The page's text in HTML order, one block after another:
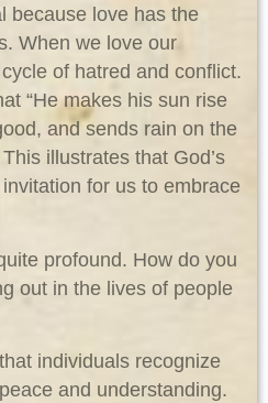
because love has the
When we love our
of hatred and conflict.
“He makes his sun rise
and sends rain on the
illustrates that God’s
for us to embrace
profound. How do you
out in the lives of people
individuals recognize
and understanding.